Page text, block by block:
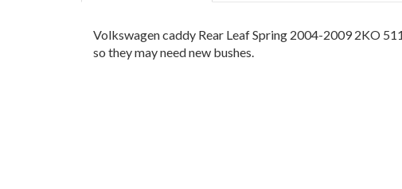
Volkswagen caddy Rear Leaf Spring 2004-2009 2KO
so they may need new bushes.